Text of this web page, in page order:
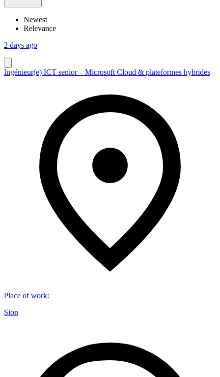
Newest
Relevance
2 days ago
Ingénieur(e) ICT senior – Microsoft Cloud & plateformes hybrides
Place of work:
Sion